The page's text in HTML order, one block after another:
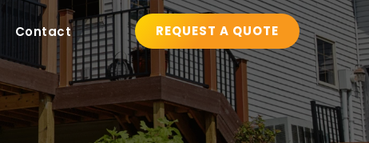
Contact REQUEST A QUOTE